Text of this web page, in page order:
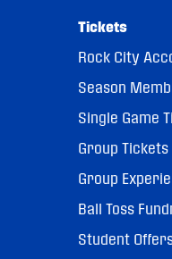
Tickets
Rock City
Season
Single Game
Group Tickets
Group
Ball Toss
Student